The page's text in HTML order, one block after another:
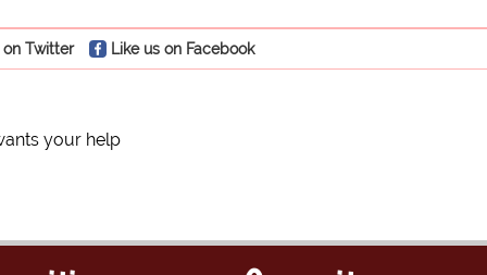
Twitter Like us on Facebook
your help